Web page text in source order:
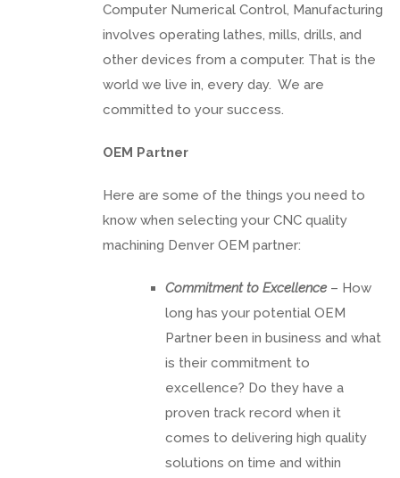
Computer Numerical Control, Manufacturing
involves operating lathes, mills, drills, and
other devices from a computer. That is the
world we live in, every day. We are
committed to your success.
OEM Partner
Here are some of the things you need to
know when selecting your CNC quality
machining Denver OEM partner:
Commitment to Excellence – How
long has your potential OEM
Partner been in business and what
is their commitment to
excellence? Do they have a
proven track record when it
comes to delivering high quality
solutions on time and within